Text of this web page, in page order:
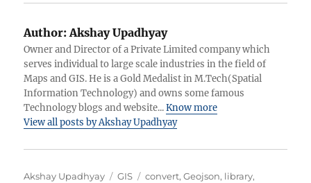
Author:Akshay Upadhyay
Owner and Director of a Private Limited company which
serves individual to large scale industries in the field of
Maps and GIS. He is a Gold Medalist in M.Tech(Spatial
Information Technology) and owns some famous
Technology blogs and website...Know more
View all posts by Akshay Upadhyay
Author
Akshay Upadhyay Categories
GIS Tags
convert,Geojson, library,